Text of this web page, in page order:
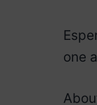
one